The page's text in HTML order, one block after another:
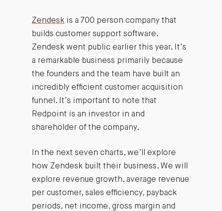
Zendeskis a 700 person company that
builds customer support software.
Zendesk went public earlier this year. It’s
a remarkable business primarily because
the founders and the team have built an
incredibly efficient customer acquisition
funnel. It’s important to note that
Redpoint is an investor in and
shareholder of the company.
In the next seven charts, we’ll explore
how Zendesk built their business. We will
explore revenue growth, average revenue
per customer, sales efficiency, payback
periods, net income, gross margin and